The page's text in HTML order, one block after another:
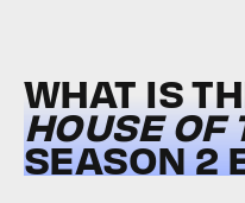
WHAT IS
HOUSE OF
SEASON 2